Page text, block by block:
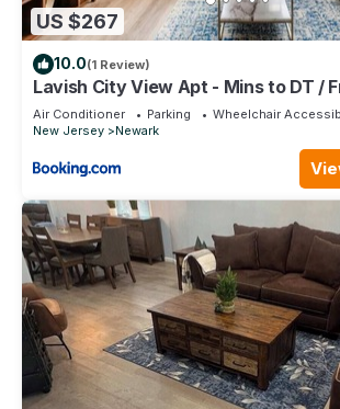
US $267
10.0(1 Review)
Lavish City View Apt - Mins to DT /
Air Conditioner Parking
Wheelchair
New Jersey
Newark